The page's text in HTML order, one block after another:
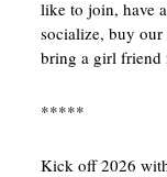
like to join, have
socialize, buy our
bring a girl friend
*****
Kick off 2026